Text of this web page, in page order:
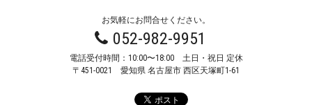
お気軽にお問合せください。
052-982-9951
電話受付時間：10:00〜18:00 土日・祝日 定休
〒451-0021 愛知県 名古屋市 西区天塚町1-61